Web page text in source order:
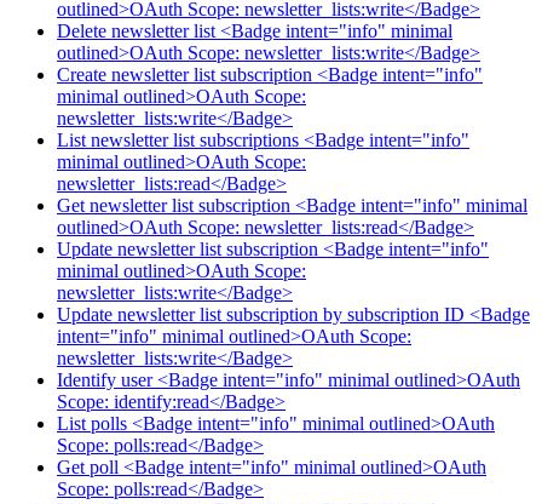
outlined>OAuth Scope: newsletter_lists:write</Badge>
Delete newsletter list <Badge intent="info" minimal
outlined>OAuth Scope: newsletter_lists:write</Badge>
Create newsletter list subscription <Badge intent="info"
minimal outlined>OAuth Scope:
newsletter_lists:write</Badge>
List newsletter list subscriptions <Badge intent="info"
minimal outlined>OAuth Scope:
newsletter_lists:read</Badge>
Get newsletter list subscription <Badge intent="info" minimal
outlined>OAuth Scope: newsletter_lists:read</Badge>
Update newsletter list subscription <Badge intent="info"
minimal outlined>OAuth Scope:
newsletter_lists:write</Badge>
Update newsletter list subscription by subscription ID <Badge
intent="info" minimal outlined>OAuth Scope:
newsletter_lists:write</Badge>
Identify user <Badge intent="info" minimal outlined>OAuth
Scope: identify:read</Badge>
List polls <Badge intent="info" minimal outlined>OAuth
Scope: polls:read</Badge>
Get poll <Badge intent="info" minimal outlined>OAuth
Scope: polls:read</Badge>